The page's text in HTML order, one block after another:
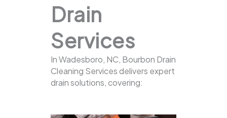
Drain
Services
In Wadesboro, NC, Bourbon Drain
Cleaning Services delivers expert
drain solutions, covering: